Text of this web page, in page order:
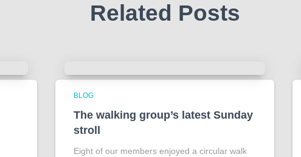
Related Posts
BLOG
The walking group’s latest Sunday
stroll
Eight of our members enjoyed a circular walk